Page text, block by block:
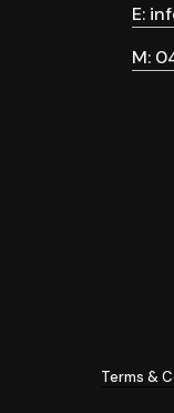
E:
M:
Terms &